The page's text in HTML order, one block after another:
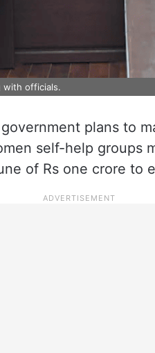
with officials.
plans to
self-help groups
of Rs one crore to